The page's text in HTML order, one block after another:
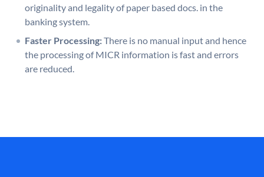
originality and legality of paper based docs. in the
banking system.
Faster Processing:There is no manual input and hence
the processing of MICR information is fast and errors
are reduced.